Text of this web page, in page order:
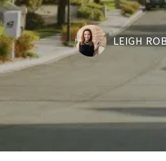
LEIGH